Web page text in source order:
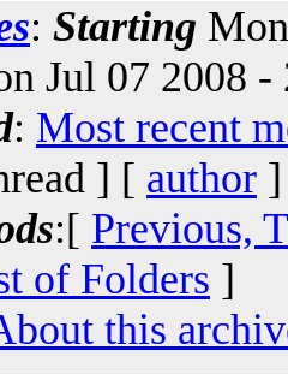
: Starting
Jul 07 2008
: Most recent
] [ author
:[ Previous,
of Folders ]
this